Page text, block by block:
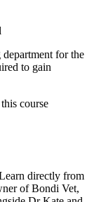
for the
to gain
course
directly from
of Bondi Vet,